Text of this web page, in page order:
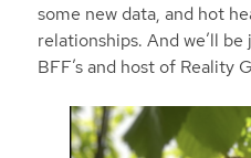
some new data, and hot
relationships. And we’ll
BFF’s and host of Reality